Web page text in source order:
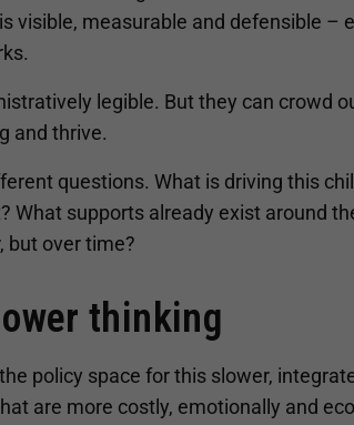
visible, measurable and defensible –
legible. But they can crowd
and thrive.
questions. What is driving this
What supports already exist around
but over time?
thinking
policy space for this slower,
are more costly, emotionally and